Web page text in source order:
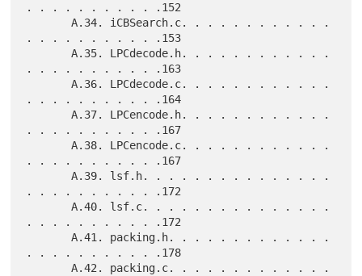
. . . . . . . . . . .152
       A.34. iCBSearch.c. . . . . . . . . . . .
. . . . . . . . . . .153
       A.35. LPCdecode.h. . . . . . . . . . . .
. . . . . . . . . . .163
       A.36. LPCdecode.c. . . . . . . . . . . .
. . . . . . . . . . .164
       A.37. LPCencode.h. . . . . . . . . . . .
. . . . . . . . . . .167
       A.38. LPCencode.c. . . . . . . . . . . .
. . . . . . . . . . .167
       A.39. lsf.h. . . . . . . . . . . . . . .
. . . . . . . . . . .172
       A.40. lsf.c. . . . . . . . . . . . . . .
. . . . . . . . . . .172
       A.41. packing.h. . . . . . . . . . . . .
. . . . . . . . . . .178
       A.42. packing.c. . . . . . . . . . . . .